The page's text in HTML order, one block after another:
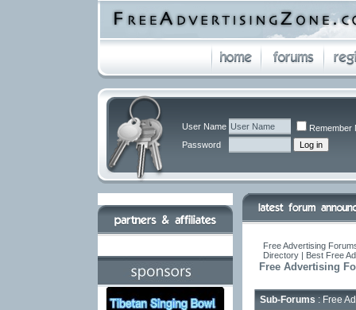
User Name
Remember
Password
Free Advertising
Directory | Best Free
Free Advertising
Sub-Forums: Free